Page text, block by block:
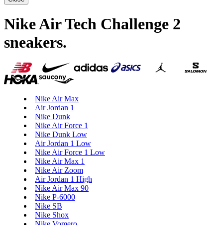
Nike Air Tech Challenge 2
sneakers.
Nike Air Max
Air Jordan 1
Nike Dunk
Nike Air Force 1
Nike Dunk Low
Air Jordan 1 Low
Nike Air Force 1 Low
Nike Air Max 1
Nike Air Zoom
Air Jordan 1 High
Nike Air Max 90
Nike P-6000
Nike SB
Nike Shox